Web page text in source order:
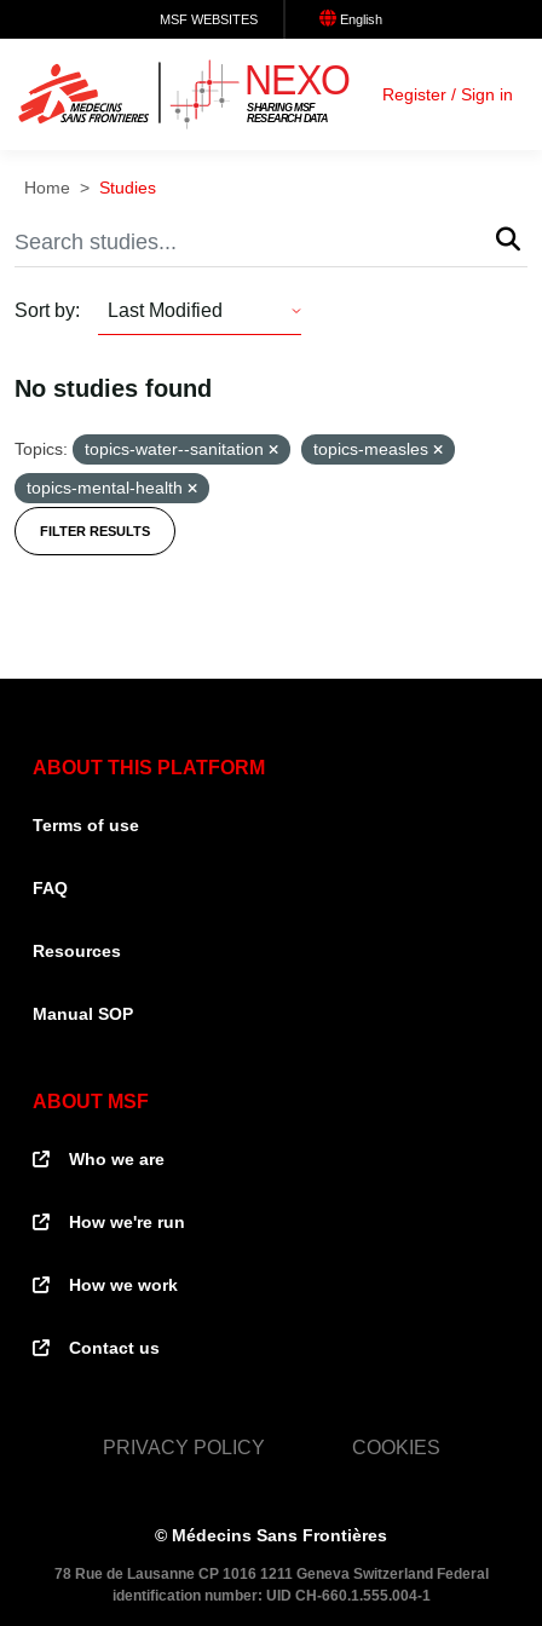
MSF WEBSITES English
Register / Sign in
Home Studies
Sort by Last Modified
Sort
No studies found
Topics: topics-water--sanitation
topics-measles
topics-mental-health
FILTER RESULTS
ABOUT THIS PLATFORM
Terms of use
FAQ
Resources
Manual SOP
ABOUT MSF
Who we are
How we're run
How we work
Contact us
© Médecins Sans Frontières
78 Rue de Lausanne CP 1016 1211 Geneva Switzerland Federal
identification number: UID CH-660.1.555.004-1
PRIVACY POLICY COOKIES